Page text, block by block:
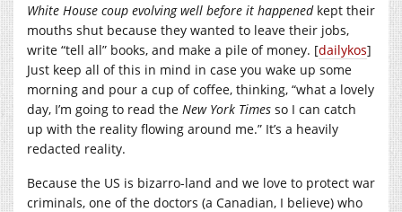
White House coup evolving well before it happenedkept their
mouths shut because they wanted to leave their jobs,
write “tell all” books, and make a pile of money. [dailykos]
Just keep all of this in mind in case you wake up some
morning and pour a cup of coffee, thinking, “what a lovely
day, I’m going to read the New York Times so I can catch
up with the reality flowing around me.” It’s a heavily
redacted reality.
Because the US is bizarro-land and we love to protect war
criminals, one of the doctors (a Canadian, I believe) who